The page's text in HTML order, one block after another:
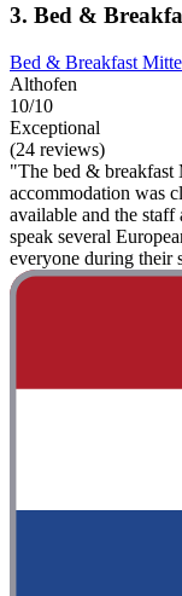
3. Bed &
Bed & Breakfast
Althofen
10/10
Exceptional
(24 reviews)
"The bed & breakfast
accommodation was
available and the
speak several
everyone during their